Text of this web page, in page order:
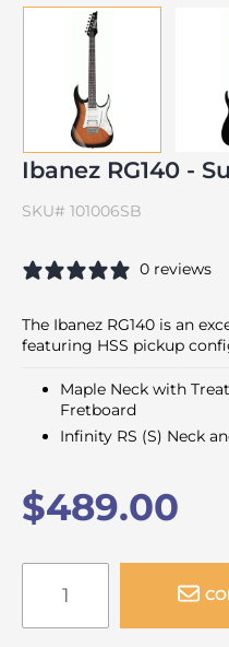
Ibanez RG140 -
SKU# 101006SB
0 reviews
The Ibanez RG140 is an
featuring HSS pickup
Maple Neck with
Fretboard
Infinity RS (S) Neck
$489.00